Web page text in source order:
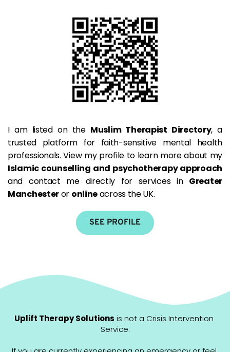
I am listed on the Muslim Therapist Directory, a
trusted platform for faith-sensitive mental health
Islamic counselling and psychotherapy approach
and contact me directly for services in Greater
Manchester or online across the UK.
SEE PROFILE
Uplift Therapy Solutions is not a Crisis Intervention
Service.